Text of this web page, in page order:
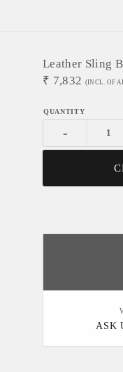
Leather Sling
₹ 7,832 (INCL. OF
-
ASK